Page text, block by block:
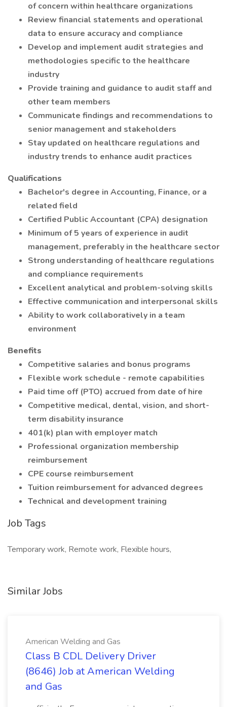
of concern within healthcare organizations
Review financial statements and operational
data to ensure accuracy and compliance
Develop and implement audit strategies and
methodologies specific to the healthcare
industry
Provide training and guidance to audit staff and
other team members
Communicate findings and recommendations to
senior management and stakeholders
Stay updated on healthcare regulations and
industry trends to enhance audit practices
Qualifications
Bachelor's degree in Accounting, Finance, or a
related field
Certified Public Accountant (CPA) designation
Minimum of 5 years of experience in audit
management, preferably in the healthcare sector
Strong understanding of healthcare regulations
and compliance requirements
Excellent analytical and problem-solving skills
Effective communication and interpersonal skills
Ability to work collaboratively in a team
environment
Benefits
Competitive salaries and bonus programs
Flexible work schedule - remote capabilities
Paid time off (PTO) accrued from date of hire
Competitive medical, dental, vision, and short-
term disability insurance
401(k) plan with employer match
Professional organization membership
reimbursement
CPE course reimbursement
Tuition reimbursement for advanced degrees
Technical and development training
Job Tags
Temporary work, Remote work, Flexible hours,
Similar Jobs
American Welding and Gas
Class B CDL Delivery Driver
(8646) Job at American Welding
and Gas